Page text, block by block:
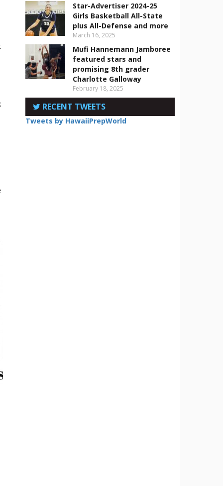
Star-Advertiser 2024-25
Girls Basketball All-State
plus All-Defense and more
March 16, 2025
Mufi Hannemann Jamboree
featured stars and
promising 8th grader
Charlotte Galloway
February 18, 2025
RECENT TWEETS
Tweets by HawaiiPrepWorld